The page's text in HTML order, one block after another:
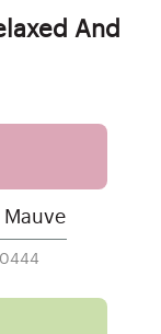
And
Mauve